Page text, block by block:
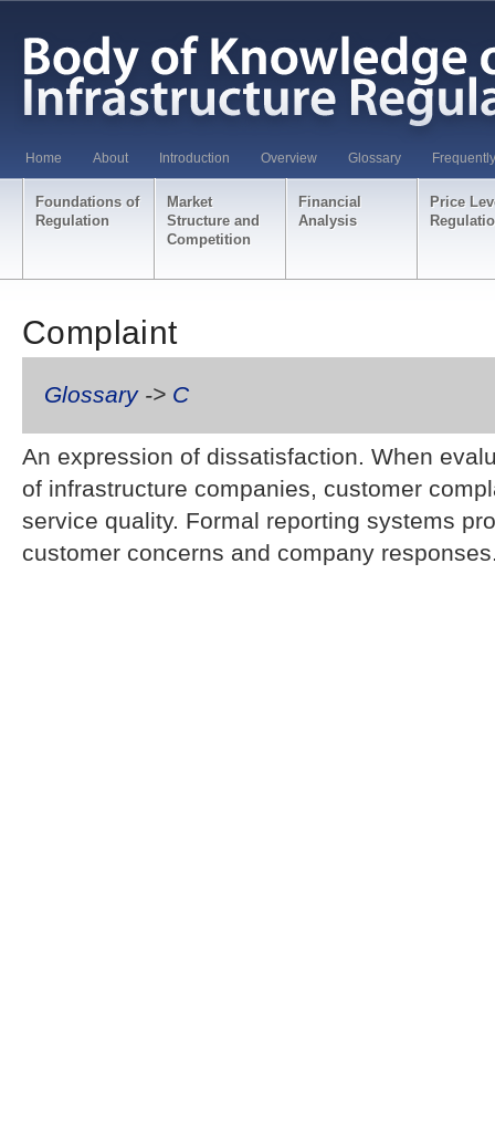
Home About Introduction Overview Glossary
Foundations of
Regulation
Market
Structure and
Competition
Financial
Analysis
Price
Complaint
Glossary-> C
An expression of dissatisfaction. When
of infrastructure companies, customer
service quality. Formal reporting systems
customer concerns and company